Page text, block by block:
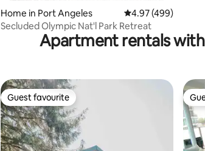
Home in Port Angeles 4.97 out of 5
4.97 (499)
Secluded Olympic Nat'l Park Retreat
Apartment rentals
Guest favourite
Guest favourite